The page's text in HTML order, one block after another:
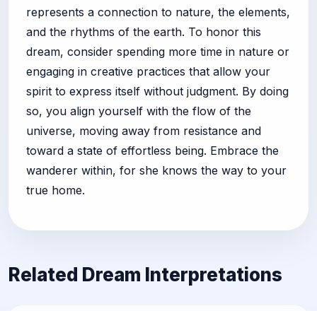
represents a connection to nature, the elements,
and the rhythms of the earth. To honor this
dream, consider spending more time in nature or
engaging in creative practices that allow your
spirit to express itself without judgment. By doing
so, you align yourself with the flow of the
universe, moving away from resistance and
toward a state of effortless being. Embrace the
wanderer within, for she knows the way to your
true home.
Related Dream Interpretations